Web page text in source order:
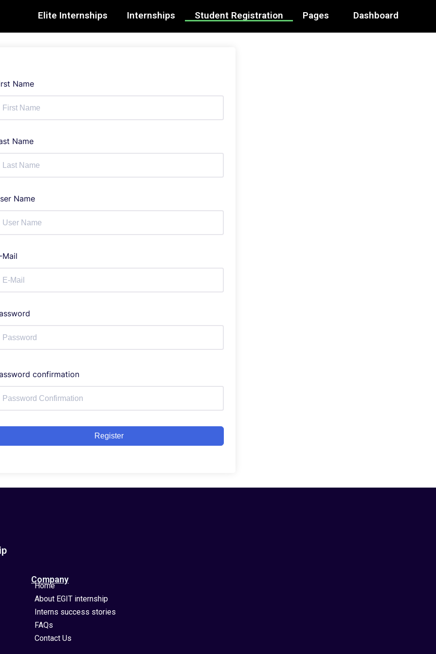
Elite Internships Internships Student Registration Pages Dashboard
Name
Name
Name
Mail
confirmation
Register
Company
Home
About EGIT internship
Interns success stories
FAQs
Contact Us